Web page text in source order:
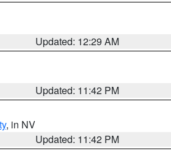
Updated: 12:29 AM
Updated: 11:42 PM
, in NV
Updated: 11:42 PM